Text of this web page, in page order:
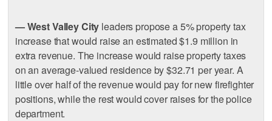
— West Valley City leaders propose a 5% property tax
increase that would raise an estimated $1.9 million in
extra revenue. The increase would raise property taxes
on an average-valued residence by $32.71 per year. A
little over half of the revenue would pay for new firefighter
positions, while the rest would cover raises for the police
department.